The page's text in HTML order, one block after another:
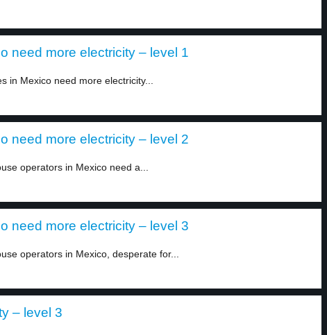
need more electricity – level 1
in Mexico need more electricity...
need more electricity – level 2
operators in Mexico need a...
need more electricity – level 3
operators in Mexico, desperate for...
– level 3